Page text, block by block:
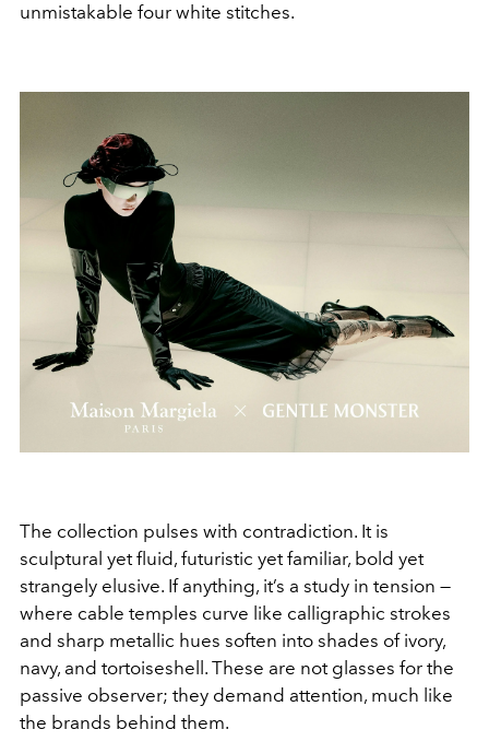
unmistakable four white stitches.
The collection pulses with contradiction. It is
sculptural yet fluid, futuristic yet familiar, bold yet
strangely elusive. If anything, it’s a study in tension —
where cable temples curve like calligraphic strokes
and sharp metallic hues soften into shades of ivory,
navy, and tortoiseshell. These are not glasses for the
passive observer; they demand attention, much like
the brands behind them.